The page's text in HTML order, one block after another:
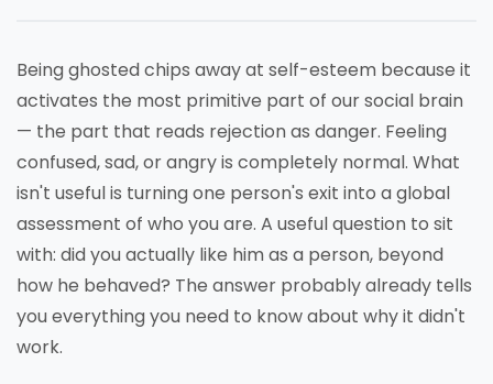
Being ghosted chips away at self-esteem because it
activates the most primitive part of our social brain
— the part that reads rejection as danger. Feeling
confused, sad, or angry is completely normal. What
isn't useful is turning one person's exit into a global
assessment of who you are. A useful question to sit
with: did you actually like him as a person, beyond
how he behaved? The answer probably already tells
you everything you need to know about why it didn't
work.